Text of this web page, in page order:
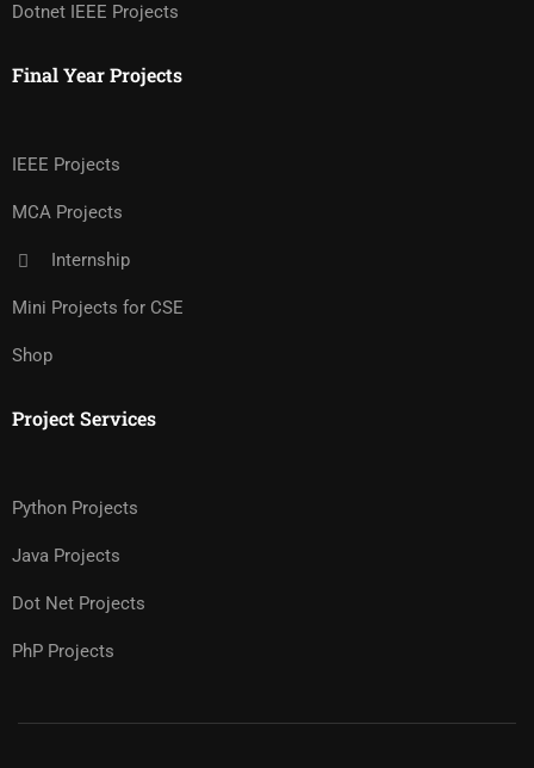
Dotnet IEEE Projects
Final Year Projects
IEEE Projects
MCA Projects
Internship
Mini Projects for CSE
Shop
Project Services
Python Projects
Java Projects
Dot Net Projects
PhP Projects